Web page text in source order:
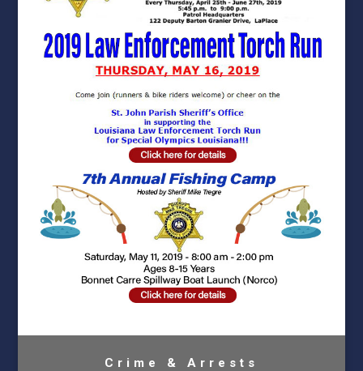
Crime & Arrests